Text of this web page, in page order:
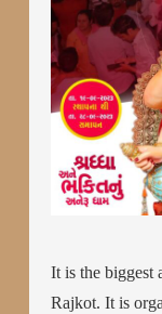
It is the biggest
Rajkot. It is